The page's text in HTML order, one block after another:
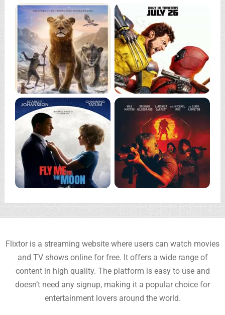
Flixtor is a streaming website where users can watch movies
and TV shows online for free. It offers a wide range of
content in high quality. The platform is easy to use and
doesn’t need any signup, making it a popular choice for
entertainment lovers around the world.